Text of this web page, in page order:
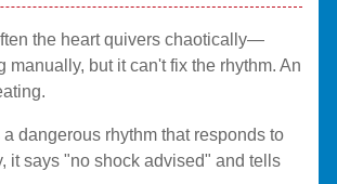
the heart quivers chaotically—
but it can't fix the rhythm. An
dangerous rhythm that responds to
it says "no shock advised" and tells